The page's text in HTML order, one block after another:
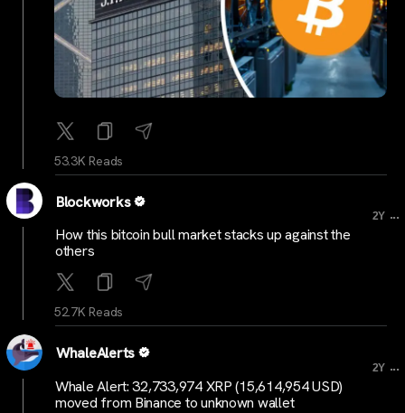
53.3K Reads
Blockworks
2Y ...
How this bitcoin bull market stacks up against the
others
52.7K Reads
WhaleAlerts
2Y ...
Whale Alert: 32,733,974 XRP (15,614,954 USD)
moved from Binance to unknown wallet